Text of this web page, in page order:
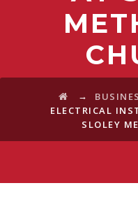
→
ELECTRICAL
SLOLEY